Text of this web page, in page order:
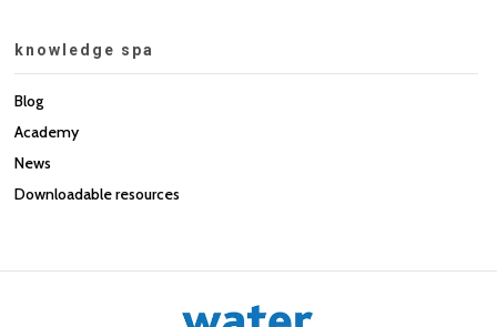
knowledge spa
Blog
Academy
News
Downloadable resources